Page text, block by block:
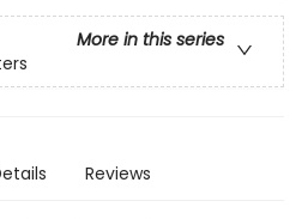
More in this series
Reviews